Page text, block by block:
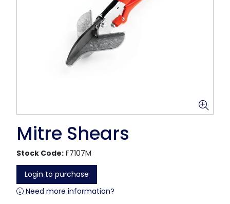
Mitre Shears
Stock Code: F7107M
Login to purchase
Need more information?